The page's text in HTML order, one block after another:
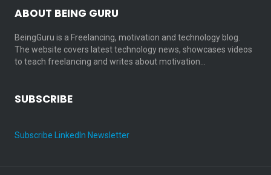
ABOUT BEING GURU
BeingGuru is a Freelancing, motivation and technology blog.
The website covers latest technology news, showcases videos
to teach freelancing and writes about motivation…
SUBSCRIBE
Subscribe LinkedIn Newsletter